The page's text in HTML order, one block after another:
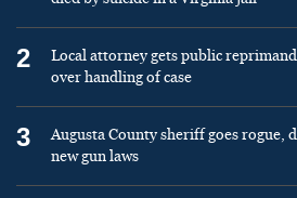
2
Local attorney gets public
over handling of case
3
Augusta County sheriff goes rogue,
new gun laws